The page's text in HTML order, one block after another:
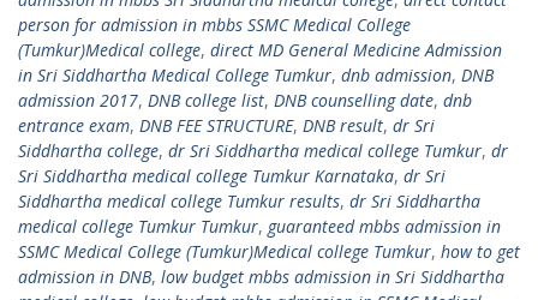
person for admission in mbbs SSMC Medical College
(Tumkur)Medical college, direct MD General Medicine Admission
in Sri Siddhartha Medical College Tumkur, dnb admission, DNB
admission 2017, DNB college list, DNB counselling date, dnb
entrance exam, DNB FEE STRUCTURE, DNB result, dr Sri
Siddhartha college, dr Sri Siddhartha medical college Tumkur, dr
Sri Siddhartha medical college Tumkur Karnataka, dr Sri
Siddhartha medical college Tumkur results, dr Sri Siddhartha
medical college Tumkur Tumkur, guaranteed mbbs admission in
SSMC Medical College (Tumkur)Medical college Tumkur, how to get
admission in DNB, low budget mbbs admission in Sri Siddhartha